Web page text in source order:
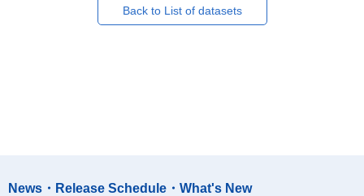
Back to List of datasets
News・Release Schedule・What's New